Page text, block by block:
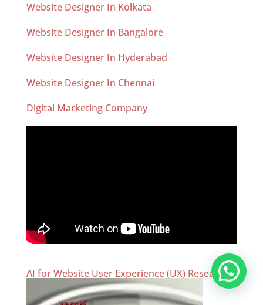
Website Designer In Kolkata
Website Designer In Bangalore
Website Designer In Hyderabad
Website Designer In Chennai
Digital Marketing Company
AI for Website User Experience (UX) Research